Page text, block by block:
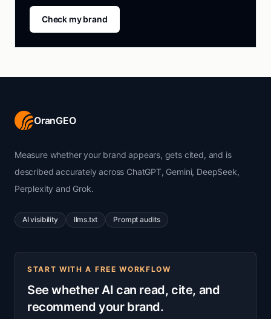
Check my brand
OranGEO
Measure whether your brand appears, gets cited, and is
described accurately across ChatGPT, Gemini, DeepSeek,
Perplexity and Grok.
AI visibility llms.txt Prompt audits
START WITH A FREE WORKFLOW
See whether AI can read, cite, and
recommend your brand.